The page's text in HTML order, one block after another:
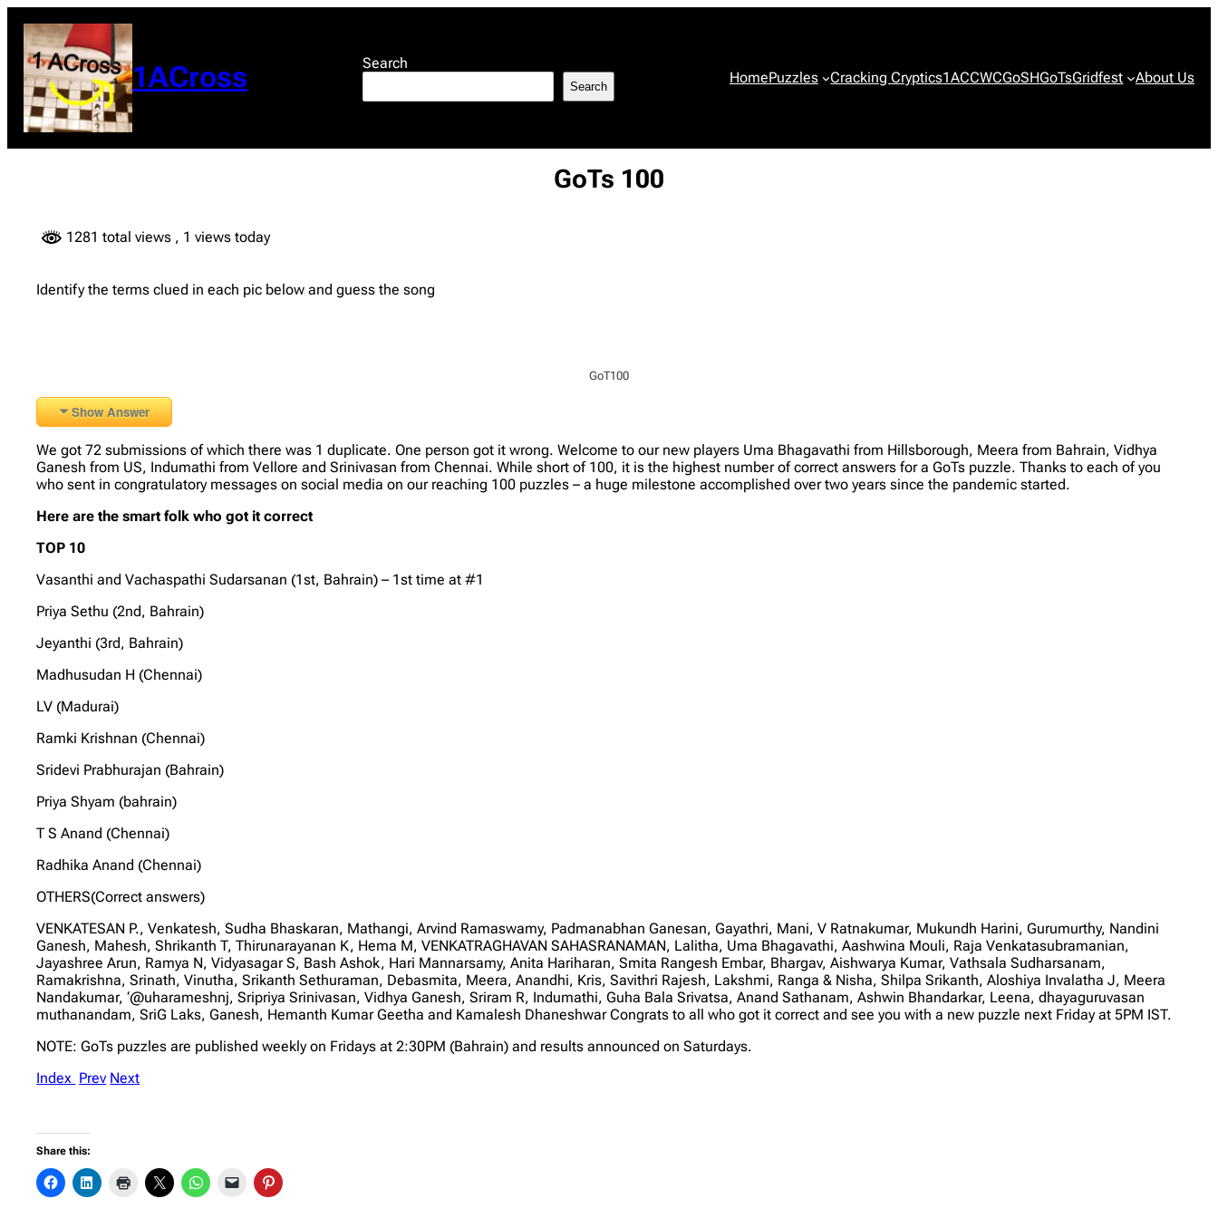
content
1ACross Search
Search HomePuzzles Cracking Cryptics1ACCWCGoSHGoTsGridfest About Us
GoTs 100
1281 total views , 1 views today
Identify the terms clued in each pic below and guess the song
GoT100
Show Answer
We got 72 submissions of which there was 1 duplicate. One person got it wrong. Welcome to our new players Uma Bhagavathi from Hillsborough, Meera from Bahrain, Vidhya
Ganesh from US, Indumathi from Vellore and Srinivasan from Chennai. While short of 100, it is the highest number of correct answers for a GoTs puzzle. Thanks to each of you
who sent in congratulatory messages on social media on our reaching 100 puzzles – a huge milestone accomplished over two years since the pandemic started.
Here are the smart folk who got it correct
TOP 10
Vasanthi and Vachaspathi Sudarsanan (1st, Bahrain) – 1st time at #1
Priya Sethu (2nd, Bahrain)
Jeyanthi (3rd, Bahrain)
Madhusudan H (Chennai)
LV (Madurai)
Ramki Krishnan (Chennai)
Sridevi Prabhurajan (Bahrain)
Priya Shyam (bahrain)
T S Anand (Chennai)
Radhika Anand (Chennai)
OTHERS(Correct answers)
VENKATESAN P., Venkatesh, Sudha Bhaskaran, Mathangi, Arvind Ramaswamy, Padmanabhan Ganesan, Gayathri, Mani, V Ratnakumar, Mukundh Harini, Gurumurthy, Nandini
Ganesh, Mahesh, Shrikanth T, Thirunarayanan K, Hema M, VENKATRAGHAVAN SAHASRANAMAN, Lalitha, Uma Bhagavathi, Aashwina Mouli, Raja Venkatasubramanian,
Jayashree Arun, Ramya N, Vidyasagar S, Bash Ashok, Hari Mannarsamy, Anita Hariharan, Smita Rangesh Embar, Bhargav, Aishwarya Kumar, Vathsala Sudharsanam,
Ramakrishna, Srinath, Vinutha, Srikanth Sethuraman, Debasmita, Meera, Anandhi, Kris, Savithri Rajesh, Lakshmi, Ranga & Nisha, Shilpa Srikanth, Aloshiya Invalatha J, Meera
Nandakumar, ‘@uharameshnj, Sripriya Srinivasan, Vidhya Ganesh, Sriram R, Indumathi, Guha Bala Srivatsa, Anand Sathanam, Ashwin Bhandarkar, Leena, dhayaguruvasan
muthanandam, SriG Laks, Ganesh, Hemanth Kumar Geetha and Kamalesh Dhaneshwar Congrats to all who got it correct and see you with a new puzzle next Friday at 5PM IST.
NOTE: GoTs puzzles are published weekly on Fridays at 2:30PM (Bahrain) and results announced on Saturdays.
Index Prev Next
Share this: